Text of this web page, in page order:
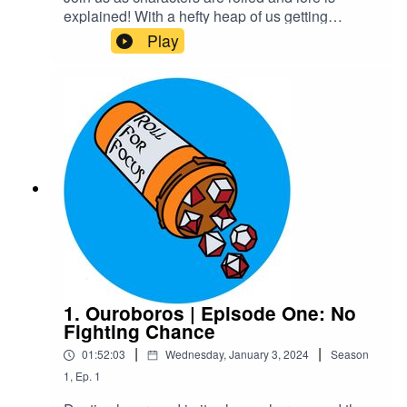
explained! With a hefty heap of us getting
massively off track of course!Warnings: explicit
languageTranscriptCheck out our Patreon and
merchCreditsHosted by AcastArt by
MedekhProduced and Edited by Roll For Focus
Play
1. Ouroboros | Episode One: No
Fighting Chance
01:52:03 | Wednesday, January 3, 2024 |
Season
1, Ep. 1